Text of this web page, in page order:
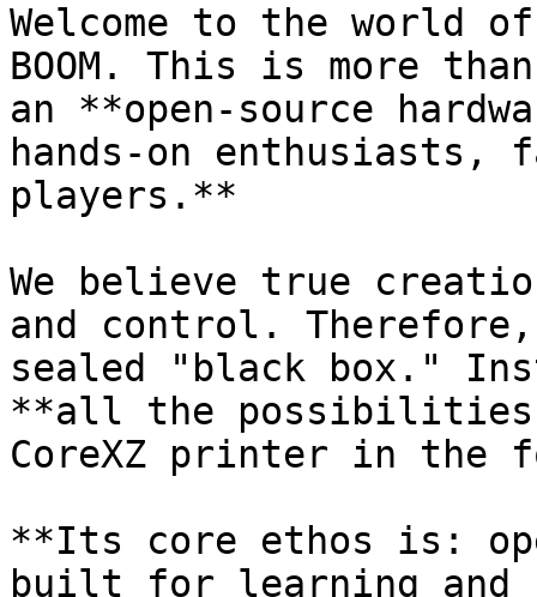
Welcome to the world
BOOM. This is more
an **open-source
hands-on enthusiasts,
players.**
We believe true
and control.
sealed "black box."
**all the possibilities
CoreXZ printer in
**Its core ethos is:
built for learning and